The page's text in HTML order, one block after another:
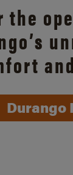
the
Durango